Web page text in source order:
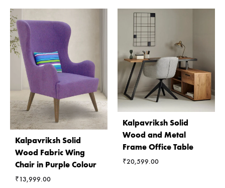
Kalpavriksh Solid
Wood Fabric Wing
Chair in Purple Colour
₹13,999.00
Kalpavriksh Solid
Wood and Metal
Frame Office Table
₹20,599.00